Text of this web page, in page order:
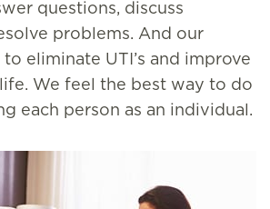
questions, discuss
problems. And our
eliminate UTI’s and improve
We feel the best way to do
each person as an individual.